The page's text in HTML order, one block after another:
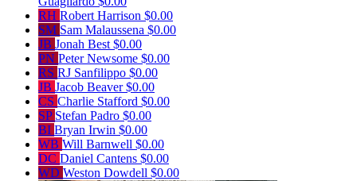
RH Robert Harrison $0.00
SM Sam Malaussena $0.00
JB Jonah Best $0.00
PN Peter Newsome $0.00
RS RJ Sanfilippo $0.00
JB Jacob Beaver$0.00
CS Charlie Stafford $0.00
SP Stefan Padro $0.00
BI Bryan Irwin $0.00
WB Will Barnwell $0.00
DC Daniel Cantens $0.00
WD Weston Dowdell $0.00